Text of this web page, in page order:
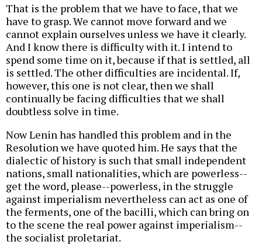
That is the problem that we have to face, that we
have to grasp. We cannot move forward and we
cannot explain ourselves unless we have it clearly.
And I know there is difficulty with it. I intend to
spend some time on it, because if that is settled, all
is settled. The other difficulties are incidental. If,
however, this one is not clear, then we shall
continually be facing difficulties that we shall
doubtless solve in time.
Now Lenin has handled this problem and in the
Resolution we have quoted him. He says that the
dialectic of history is such that small independent
nations, small nationalities, which are powerless--
get the word, please--powerless, in the struggle
against imperialism nevertheless can act as one of
the ferments, one of the bacilli, which can bring on
to the scene the real power against imperialism--
the socialist proletariat.